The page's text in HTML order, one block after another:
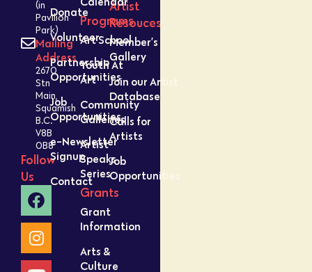
(in
Pavilion
Park)
Mailing
Address
2670
Stn
Main,
Squamish
B.C.
V8B
0B8
Follow
Us
Donate
Volunteer
Partnership
Opportunities
Job
Opportunities
e-Newsletter
Signup
Contact
Programs
Art School
Youth At
Art
Community
Galleries
Artist
Speaks
Series
Grants
Grant
Information
Arts &
Culture
Artist
Resouces
Member’s
Gallery
Join our Artist
Database
Calls for
Artists
Job
Opportunities